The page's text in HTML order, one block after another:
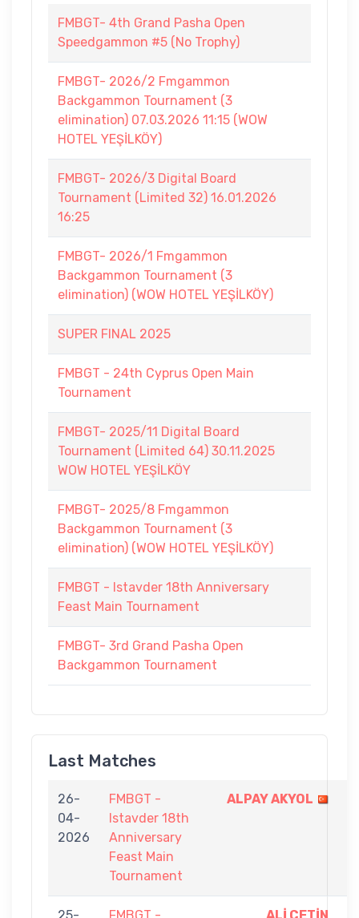
FMBGT- 4th Grand Pasha Open
Speedgammon #5 (No Trophy)
FMBGT- 2026/2 Fmgammon
Backgammon Tournament (3
elimination) 07.03.2026 11:15 (WOW
HOTEL YEŞİLKÖY)
FMBGT- 2026/3 Digital Board
Tournament (Limited 32) 16.01.2026
16:25
FMBGT- 2026/1 Fmgammon
Backgammon Tournament (3
elimination) (WOW HOTEL YEŞİLKÖY)
SUPER FINAL 2025
FMBGT - 24th Cyprus Open Main
Tournament
FMBGT- 2025/11 Digital Board
Tournament (Limited 64) 30.11.2025
WOW HOTEL YEŞİLKÖY
FMBGT- 2025/8 Fmgammon
Backgammon Tournament (3
elimination) (WOW HOTEL YEŞİLKÖY)
FMBGT - Istavder 18th Anniversary
Feast Main Tournament
FMBGT- 3rd Grand Pasha Open
Backgammon Tournament
Last Matches
26-
04-
2026
FMBGT -
Istavder 18th
Anniversary
Feast Main
Tournament
ALPAY AKYOL